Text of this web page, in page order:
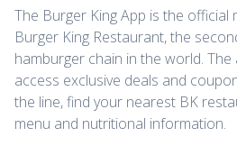
The Burger King App is the
Burger King Restaurant, the
hamburger chain in the world.
access exclusive deals and
the line, find your nearest BK
menu and nutritional information.